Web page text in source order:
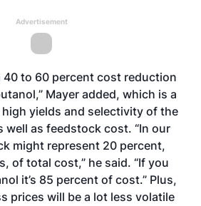
Advertisement
40 to 60 percent cost reduction
Mayer added, which is a
yields and selectivity of the
well as feedstock cost. “In our
might represent 20 percent,
of total cost,” he said. “If you
it’s 85 percent of cost.” Plus,
prices will be a lot less volatile